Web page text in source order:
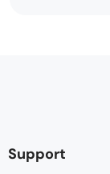
Support